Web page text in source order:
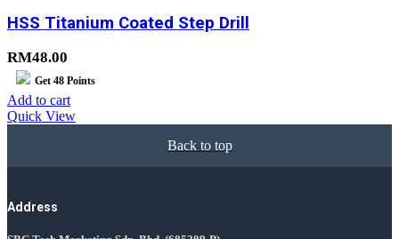
HSS Titanium Coated Step Drill
RM48.00
Get 48 Points
Add to cart
Quick View
Back to top
Address